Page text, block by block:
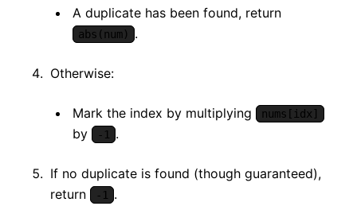
A duplicate has been found, return
abs(num) .
Otherwise:
Mark the index by multiplying nums[idx]
by -1 .
If no duplicate is found (though guaranteed),
return
-1 .